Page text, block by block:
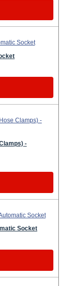
-
Socket